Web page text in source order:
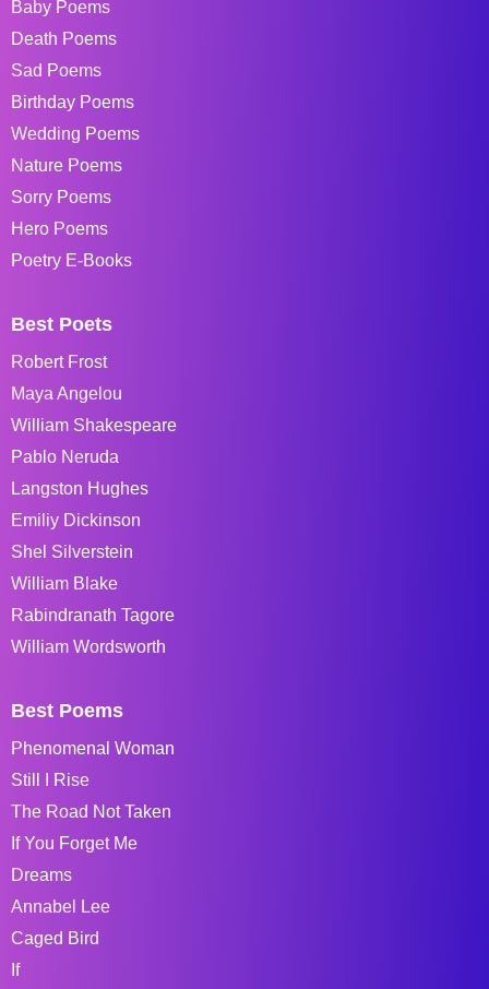
Baby Poems
Death Poems
Sad Poems
Birthday Poems
Wedding Poems
Nature Poems
Sorry Poems
Hero Poems
Poetry E-Books
Best Poets
Robert Frost
Maya Angelou
William Shakespeare
Pablo Neruda
Langston Hughes
Emiliy Dickinson
Shel Silverstein
William Blake
Rabindranath Tagore
William Wordsworth
Best Poems
Phenomenal Woman
Still I Rise
The Road Not Taken
If You Forget Me
Dreams
Annabel Lee
Caged Bird
If